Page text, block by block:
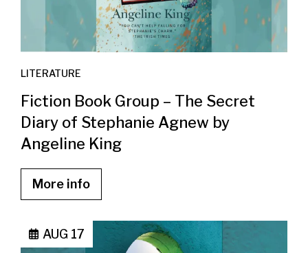
LITERATURE
Fiction Book Group – The Secret
Diary of Stephanie Agnew by
Angeline King
More info
AUG 17